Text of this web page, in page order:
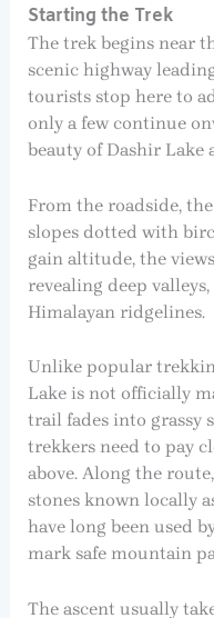
Starting the Trek
The trek begins near
scenic highway
tourists stop here to
only a few continue
beauty of Dashir Lake
From the roadside,
slopes dotted with
gain altitude, the
revealing deep
Himalayan ridgelines.
Unlike popular
Lake is not officially
trail fades into grassy
trekkers need to pay
above. Along the
stones known locally
have long been used
mark safe mountain
The ascent usually